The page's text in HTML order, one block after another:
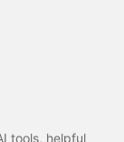
tools, helpful